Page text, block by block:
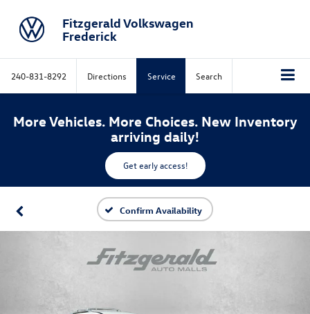
Fitzgerald Volkswagen
Frederick
240-831-8292 Directions Service Search
More Vehicles. More Choices. New Inventory
arriving daily!
Get early access!
Confirm Availability